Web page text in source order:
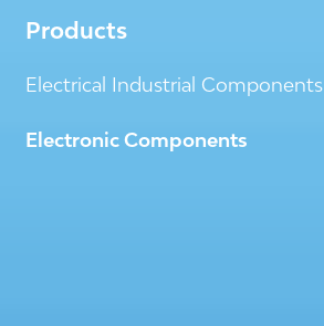
Products
Electrical Industrial Components
Electronic Components